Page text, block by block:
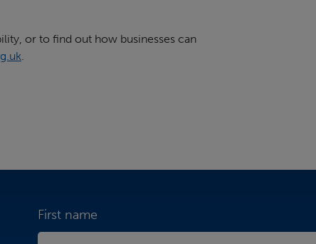
or to find out how businesses can
.
First name